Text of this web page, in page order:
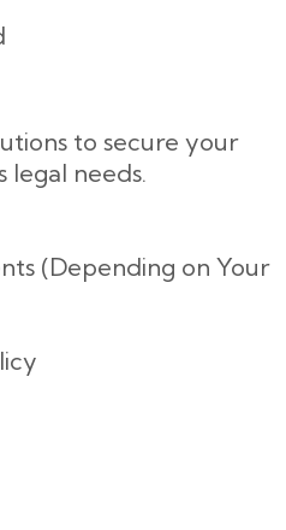
to secure your
legal needs.
(Depending on Your